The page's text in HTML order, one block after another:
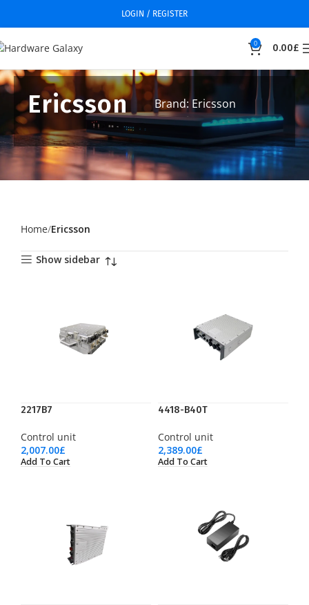
LOGIN / REGISTER
0 0.00£
Ericsson Brand: Ericsson
Home Ericsson
Show sidebar
2217B7
Control unit
2,007.00£
Add To Cart
4418-B40T
Control unit
2,389.00£
Add To Cart